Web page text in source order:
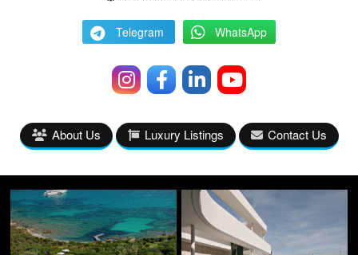
Telegram WhatsApp
About Us Luxury Listings Contact Us